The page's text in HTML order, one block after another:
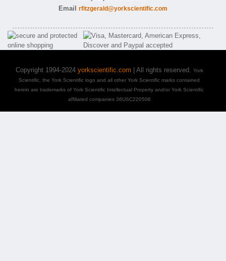
Email rfitzgerald@yorkscientific.com
Copyright 1994-2024 yorkscientific.com | All rights reserved. York
Scientific, the York Scientific logo and all other York Scientific marks contained
herein are trademarks of York Scientific Intellectual Property and/or York Scientific
affiliated companies 36USC220506